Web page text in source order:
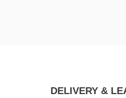
DELIVERY &